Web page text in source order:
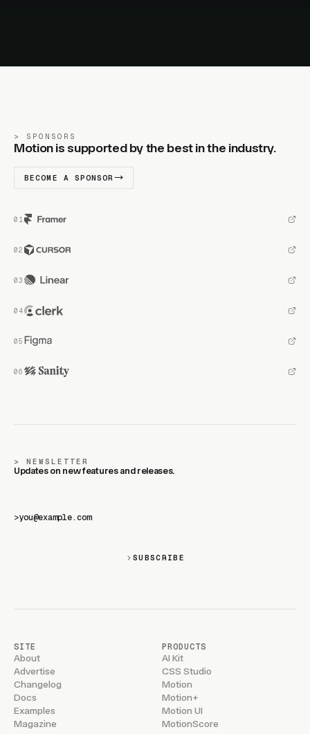
SPONSORS
Motion is supported by the best in the industry.
BECOME A SPONSOR
NEWSLETTER
Updates on new features and releases.
>
SUBSCRIBE
SITE
About
Advertise
Changelog
Docs
Examples
Magazine
PRODUCTS
AI Kit
CSS Studio
Motion
Motion+
Motion UI
MotionScore